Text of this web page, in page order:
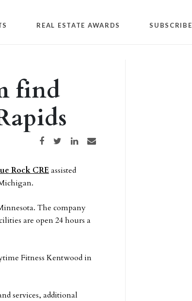
REAL ESTATE AWARDS SUBSCRIBE
find
Share on Facebook
Share on TwitterShare on LinkedIn
Share via email
Rock CRE assisted
The company
are open 24 hours a
Fitness Kentwood in
services, additional